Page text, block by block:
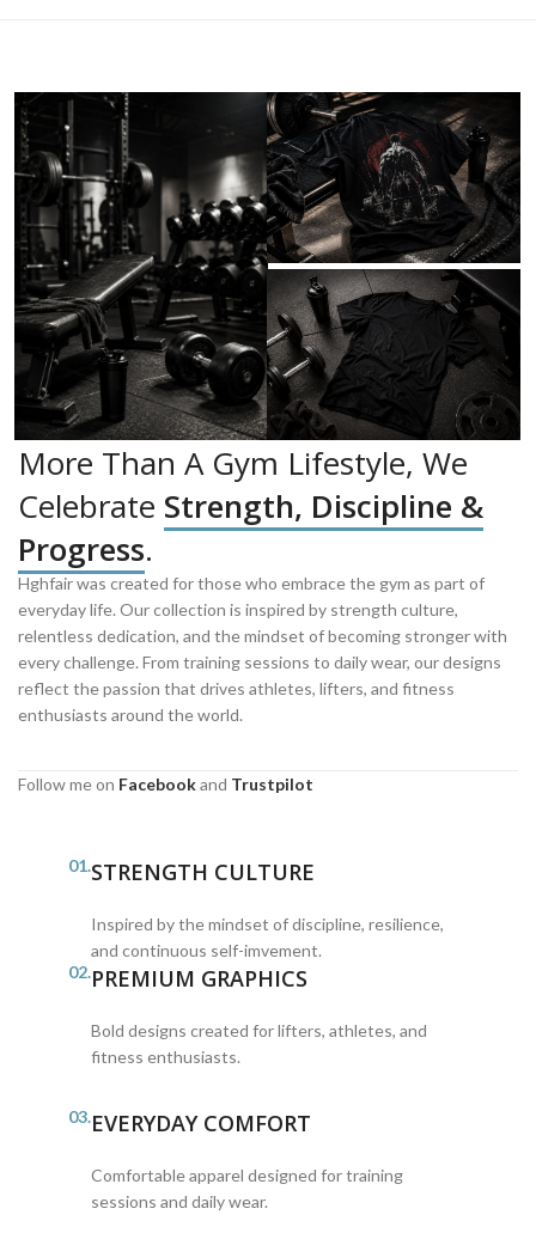
More Than A Gym Lifestyle, We
Celebrate Strength, Discipline &
Progress.
Hghfair was created for those who embrace the gym as part of
everyday life. Our collection is inspired by strength culture,
relentless dedication, and the mindset of becoming stronger with
every challenge. From training sessions to daily wear, our designs
reflect the passion that drives athletes, lifters, and fitness
enthusiasts around the world.
Follow me on Facebookand Trustpilot
01.STRENGTH CULTURE
Inspired by the mindset of discipline, resilience,
and continuous self-imvement.
02.PREMIUM GRAPHICS
Bold designs created for lifters, athletes, and
fitness enthusiasts.
03.EVERYDAY COMFORT
Comfortable apparel designed for training
sessions and daily wear.